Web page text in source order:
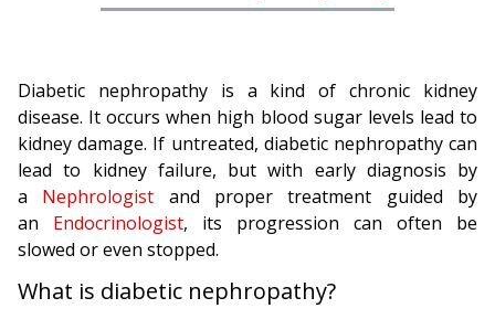
Diabetic nephropathy is a kind of chronic kidney
disease. It occurs when high blood sugar levels lead to
kidney damage. If untreated, diabetic nephropathy can
lead to kidney failure, but with early diagnosis by
a Nephrologist and proper treatment guided by
an Endocrinologist, its progression can often be
slowed or even stopped.
What is diabetic nephropathy?